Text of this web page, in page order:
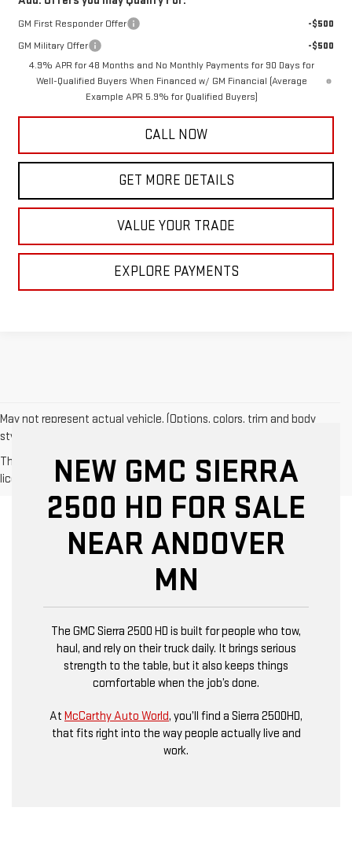
GM First Responder Offer
-$500
GM Military Offer
-$500
4.9% APR for 48 Months and No Monthly Payments for 90 Days for
Well-Qualified Buyers When Financed w/ GM Financial (Average
Example APR 5.9% for Qualified Buyers)
CALL NOW
GET MORE DETAILS
VALUE YOUR TRADE
EXPLORE PAYMENTS
May not represent actual vehicle. (Options, colors, trim and body
style may vary)
The Manufacturer's Suggested Retail Price excludes tax, title,
license, dealer fees and optional equipment. Dealer sets final price.
NEW GMC SIERRA
2500 HD FOR SALE
NEAR ANDOVER
MN
The GMC Sierra 2500 HD is built for people who tow,
haul, and rely on their truck daily. It brings serious
strength to the table, but it also keeps things
comfortable when the job’s done.
At McCarthy Auto World, you’ll find a Sierra 2500HD,
that fits right into the way people actually live and
work.